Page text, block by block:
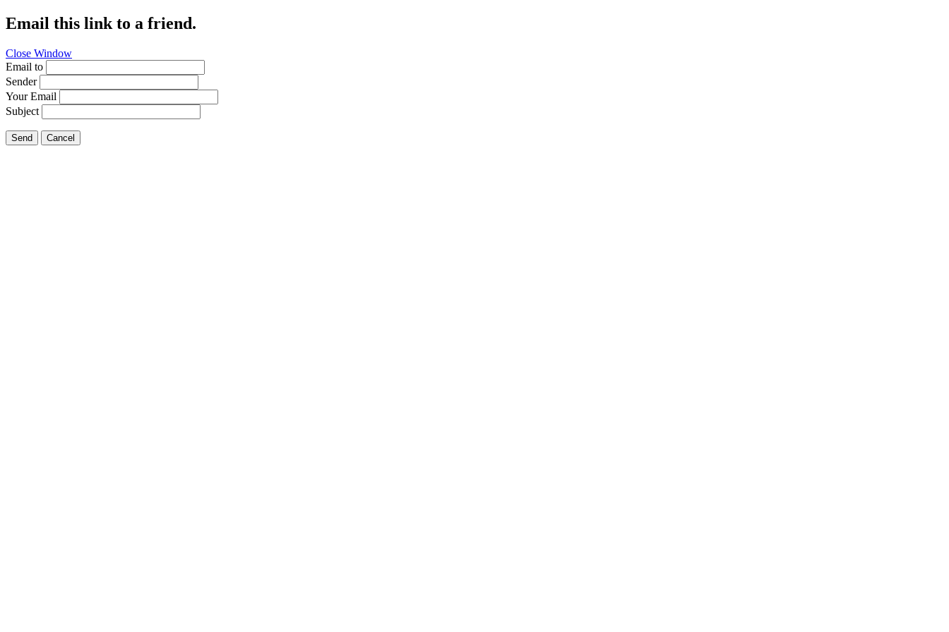
Email this link to a friend.
Close Window
Email to
Sender
Your Email
Subject
Send Cancel